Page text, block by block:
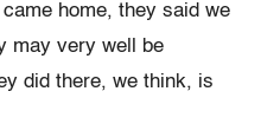
home, they said we
may very well be
did there, we think, is